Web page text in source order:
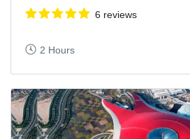
6 reviews
2 Hours